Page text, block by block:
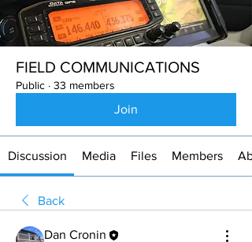
FIELD COMMUNICATIONS
Public · 33 members
Join
Discussion Media Files Members
Back
Dan Cronin